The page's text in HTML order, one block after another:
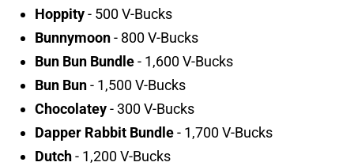
Hoppity- 500 V-Bucks
Bunnymoon- 800 V-Bucks
Bun Bun Bundle- 1,600 V-Bucks
Bun Bun- 1,500 V-Bucks
Chocolatey- 300 V-Bucks
Dapper Rabbit Bundle- 1,700 V-Bucks
Dutch- 1,200 V-Bucks